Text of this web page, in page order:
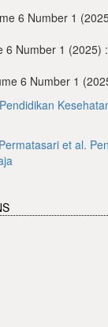
6 Number 1
6 Number 1 (2025)
6 Number 1
Pendidikan
Permatasari et al.